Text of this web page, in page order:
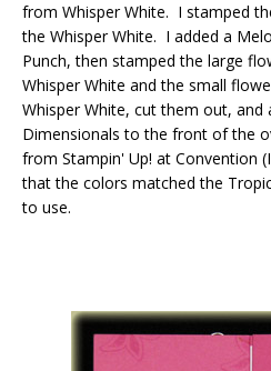
from Whisper White. I stamped
the Whisper White. I added a
Punch, then stamped the large
Whisper White and the small
Whisper White, cut them out,
Dimensionals to the front of the
from Stampin' Up! at Convention
that the colors matched the
to use.